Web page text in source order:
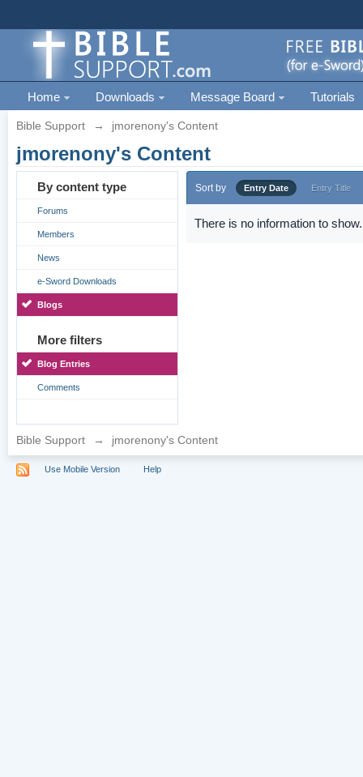
Home Downloads Message Board Tutorials
Bible Support → jmorenony's Content
jmorenony's Content
By content type
Forums
Members
News
e-Sword Downloads
Blogs
More filters
Blog Entries
Comments
Sort by Entry Date Entry Title
There is no information to show.
Bible Support → jmorenony's Content
Use Mobile Version Help